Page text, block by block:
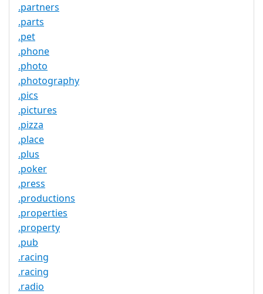
.partners
.parts
.pet
.phone
.photo
.photography
.pics
.pictures
.pizza
.place
.plus
.poker
.press
.productions
.properties
.property
.pub
.racing
.racing
.radio